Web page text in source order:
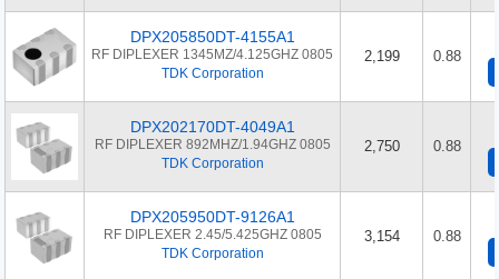
DPX205850DT-4155A1
RF DIPLEXER 1345MZ/4.125GHZ 0805
TDK Corporation
2,199 0.88
DPX202170DT-4049A1
RF DIPLEXER 892MHZ/1.94GHZ 0805
TDK Corporation
2,750 0.88
DPX205950DT-9126A1
RF DIPLEXER 2.45/5.425GHZ 0805
TDK Corporation
3,154 0.88